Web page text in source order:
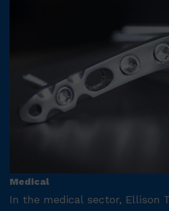
Medical
In the medical sector, Ellison